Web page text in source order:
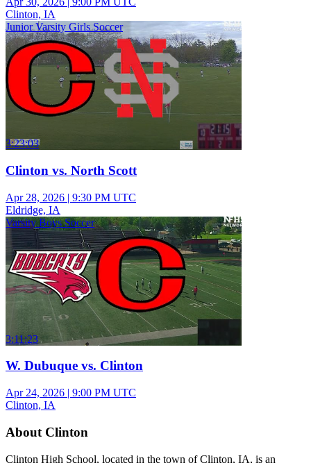
Clinton, IA
Junior Varsity Girls Soccer
3:23:03
Clinton vs. North Scott
Apr 28, 2026 | 9:30 PM UTC
Eldridge, IA
Varsity Boys Soccer
3:11:23
W. Dubuque vs. Clinton
Apr 24, 2026 | 9:00 PM UTC
Clinton, IA
About Clinton
Clinton High School, located in the town of Clinton, IA, is an